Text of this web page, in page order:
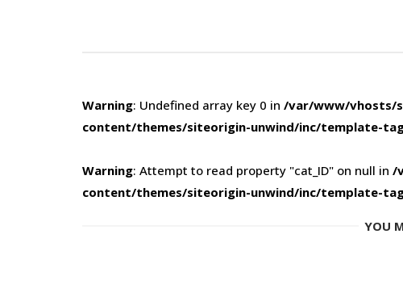
Warning: Undefined array key 0 in /var/www/vhosts/
content/themes/siteorigin-unwind/inc/template-
Warning: Attempt to read property "cat_ID" on null in /
content/themes/siteorigin-unwind/inc/template-
YOU